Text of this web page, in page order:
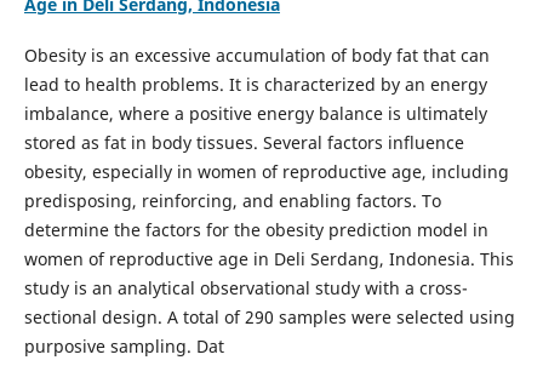
Obesity is an excessive accumulation of body fat that can
lead to health problems. It is characterized by an energy
imbalance, where a positive energy balance is ultimately
stored as fat in body tissues. Several factors influence
obesity, especially in women of reproductive age, including
predisposing, reinforcing, and enabling factors. To
determine the factors for the obesity prediction model in
women of reproductive age in Deli Serdang, Indonesia. This
study is an analytical observational study with a cross-
sectional design. A total of 290 samples were selected using
purposive sampling. Dat